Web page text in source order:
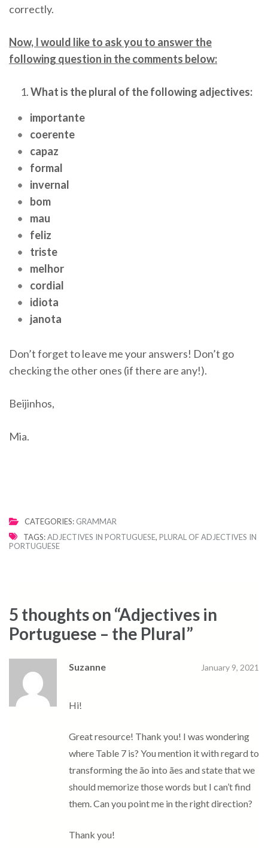
correctly.
Now, I would like to ask you to answer the
following question in the comments below:
What is the plural of the following adjectives:
importante
coerente
capaz
formal
invernal
bom
mau
feliz
triste
melhor
cordial
idiota
janota
Don’t forget to leave me your answers! Don’t go
checking the other ones (if there are any!).
Beijinhos,
Mia.
CATEGORIES: GRAMMAR
TAGS:ADJECTIVES IN PORTUGUESE, PLURAL OF ADJECTIVES IN
PORTUGUESE
5 thoughts on “Adjectives in
Portuguese – the Plural”
Suzanne January 9, 2021
Hi!
Great resource! Thank you! I was wondering
where Table 7 is? You mention it with regard to
transforming the ão into ães and state that we
should memorize those words but I can’t find
them. Can you point me in the right direction?
Thank you!